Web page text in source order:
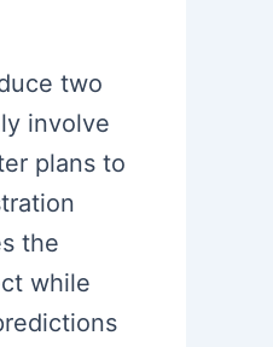
two
involve
plans to
the
while